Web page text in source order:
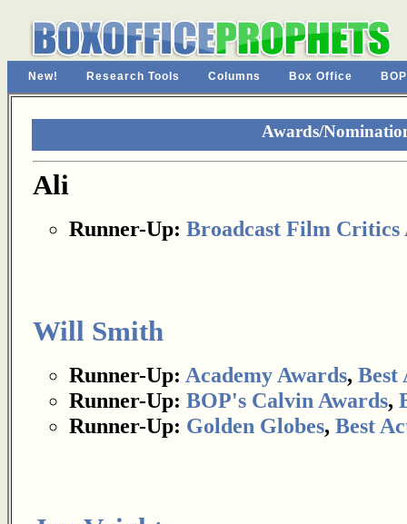
New! Research Tools Columns Box Office
Awards/
Ali
Runner-Up: Broadcast Film Critics
Will Smith
Runner-Up: Academy Awards, Best
Runner-Up: BOP's Calvin Awards,
Runner-Up: Golden Globes, Best